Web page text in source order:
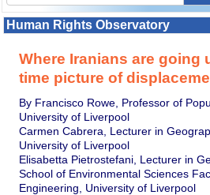
Human Rights Observatory
Where Iranians are going
time picture of
By Francisco Rowe, Professor of
University of Liverpool
Carmen Cabrera, Lecturer in
University of Liverpool
Elisabetta Pietrostefani, Lecturer in
School of Environmental Sciences
Engineering, University of Liverpool